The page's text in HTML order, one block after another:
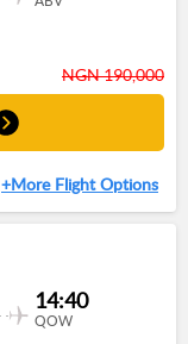
NGN 190,000
+More Flight Options
14:40
QOW